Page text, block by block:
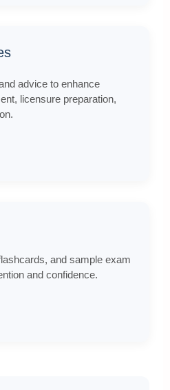
advice to enhance
licensure preparation,
and sample exam
and confidence.